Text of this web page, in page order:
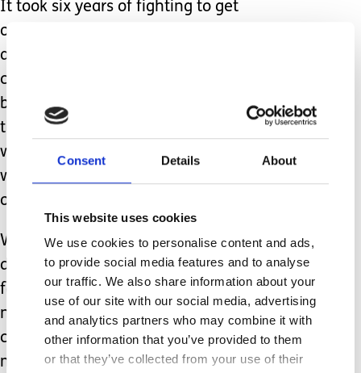
Consent Details About
This website uses cookies
We use cookies to personalise content and ads,
to provide social media features and to analyse
our traffic. We also share information about your
use of our site with our social media, advertising
and analytics partners who may combine it with
other information that you’ve provided to them
or that they’ve collected from your use of their
It took six years of fighting to get
overnight care at home for the Dude
and another three to get funding for
carers to go into school with him. Not
because he wasn’t eligible or because
there was any disagreement that it
was desperately needed. Partially it
was a lack of funding, partially a lack
of suitably trained providers.
While Carers Week is a nice idea, it
does nothing to improve the situation
for unpaid carers. What we actually
need is a genuine change in how our
contribution is viewed by policy
makers and those in positions of power